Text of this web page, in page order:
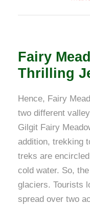
Fairy
Thrilling
Hence, Fairy
two different
Gilgit Fairy
addition, trekking
treks are
cold water. So,
glaciers. Tourists
spread over two